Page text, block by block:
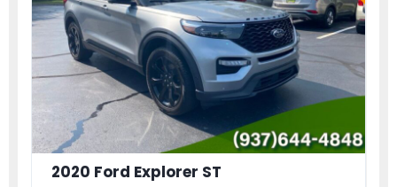
2020 Ford Explorer ST